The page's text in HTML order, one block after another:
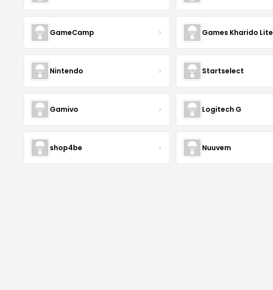
GameCamp Games Kharido Lite
Nintendo Startselect
Gamivo Logitech G
shop4be Nuuvem